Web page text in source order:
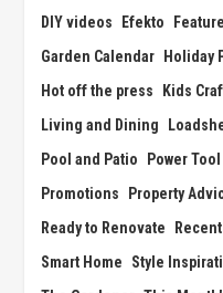
DIY videos
Efekto
Garden Calendar
Holiday
Hot off the press
Kids
Living and Dining
Pool and Patio
Power
Promotions
Property
Ready to Renovate
Smart Home
Style